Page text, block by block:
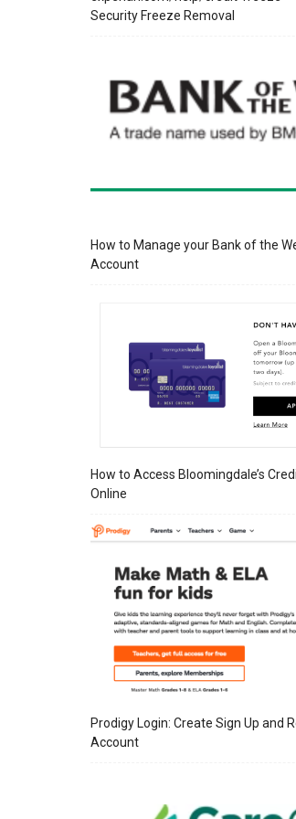
Security Freeze Removal
How to Manage your Bank of the
Account
How to Access Bloomingdale’s
Online
Prodigy Login: Create Sign Up and
Account